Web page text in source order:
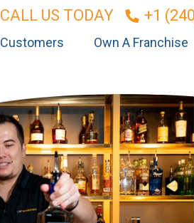
CALL US TODAY +1
Customers Own A Franchise